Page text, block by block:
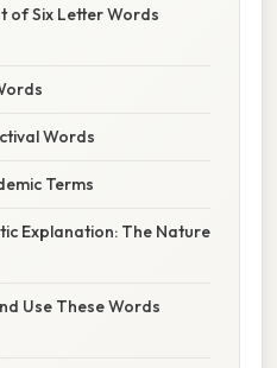
of Six Letter Words
Words
Terms
Explanation: The Nature
Use These Words